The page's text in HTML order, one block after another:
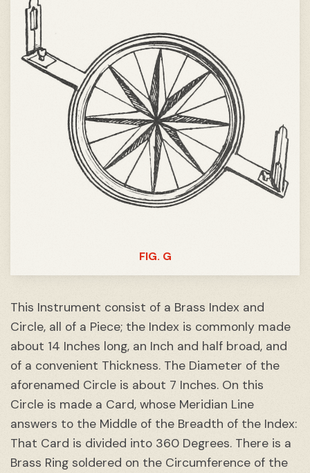
FIG. G
This Instrument consist of a Brass Index and
Circle, all of a Piece; the Index is commonly made
about 14 Inches long, an Inch and half broad, and
of a convenient Thickness. The Diameter of the
aforenamed Circle is about 7 Inches. On this
Circle is made a Card, whose Meridian Line
answers to the Middle of the Breadth of the Index:
That Card is divided into 360 Degrees. There is a
Brass Ring soldered on the Circumference of the